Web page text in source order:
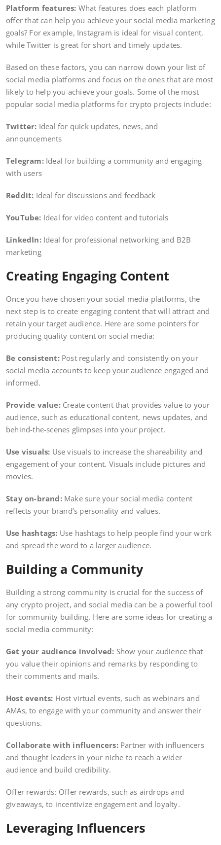
Platform features: What features does each platform
offer that can help you achieve your social media marketing
goals? For example, Instagram is ideal for visual content,
while Twitter is great for short and timely updates.
Based on these factors, you can narrow down your list of
social media platforms and focus on the ones that are most
likely to help you achieve your goals. Some of the most
popular social media platforms for crypto projects include:
Twitter: Ideal for quick updates, news, and
announcements
Telegram:Ideal for building a community and engaging
with users
Reddit: Ideal for discussions and feedback
YouTube: Ideal for video content and tutorials
LinkedIn: Ideal for professional networking and B2B
marketing
Creating Engaging Content
Once you have chosen your social media platforms, the
next step is to create engaging content that will attract and
retain your target audience. Here are some pointers for
producing quality content on social media:
Be consistent: Post regularly and consistently on your
social media accounts to keep your audience engaged and
informed.
Provide value:Create content that provides value to your
audience, such as educational content, news updates, and
behind-the-scenes glimpses into your project.
Use visuals: Use visuals to increase the shareability and
engagement of your content. Visuals include pictures and
movies.
Stay on-brand:Make sure your social media content
reflects your brand’s personality and values.
Use hashtags: Use hashtags to help people find your work
and spread the word to a larger audience.
Building a Community
Building a strong community is crucial for the success of
any crypto project, and social media can be a powerful tool
for community building. Here are some ideas for creating a
social media community:
Get your audience involved: Show your audience that
you value their opinions and remarks by responding to
their comments and mails.
Host events: Host virtual events, such as webinars and
AMAs, to engage with your community and answer their
questions.
Collaborate with influencers: Partner with influencers
and thought leaders in your niche to reach a wider
audience and build credibility.
Offer rewards: Offer rewards, such as airdrops and
giveaways, to incentivize engagement and loyalty.
Leveraging Influencers